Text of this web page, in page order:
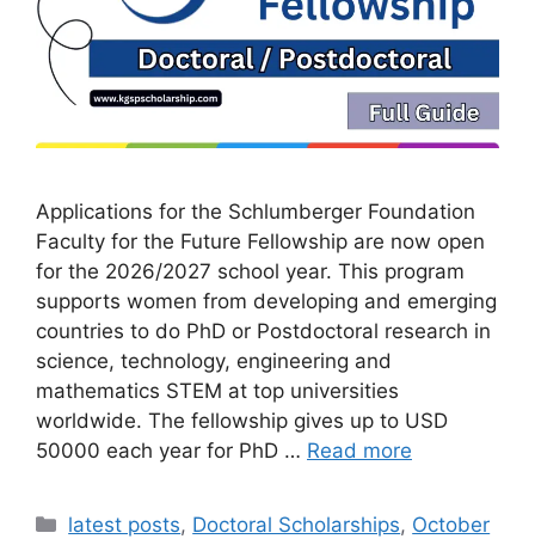
Applications for the Schlumberger Foundation
Faculty for the Future Fellowship are now open
for the 2026/2027 school year. This program
supports women from developing and emerging
countries to do PhD or Postdoctoral research in
science, technology, engineering and
mathematics STEM at top universities
worldwide. The fellowship gives up to USD
50000 each year for PhD … Read more
Categories
latest posts, Doctoral Scholarships, October